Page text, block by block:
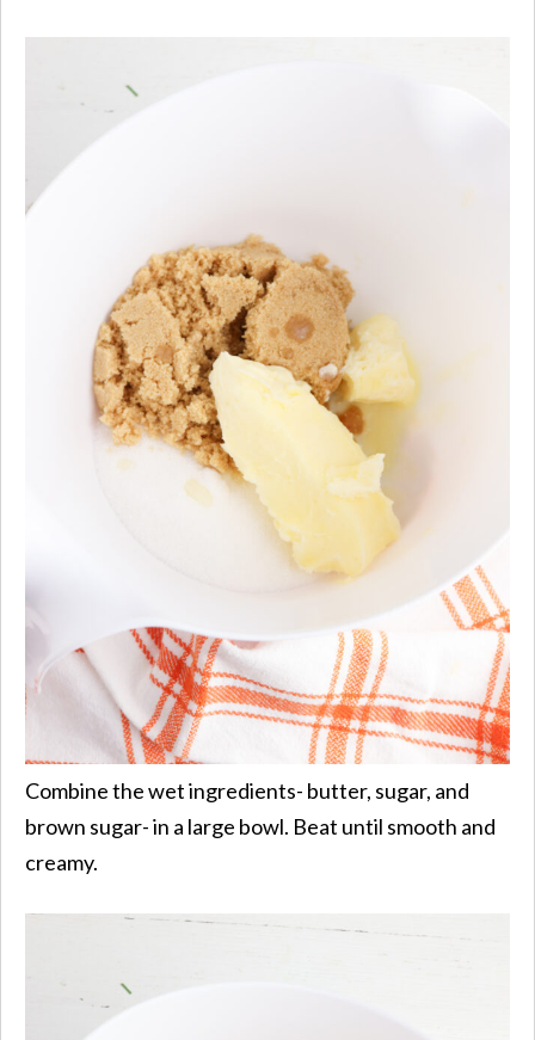
Combine the wet ingredients- butter, sugar, and
brown sugar- in a large bowl. Beat until smooth and
creamy.